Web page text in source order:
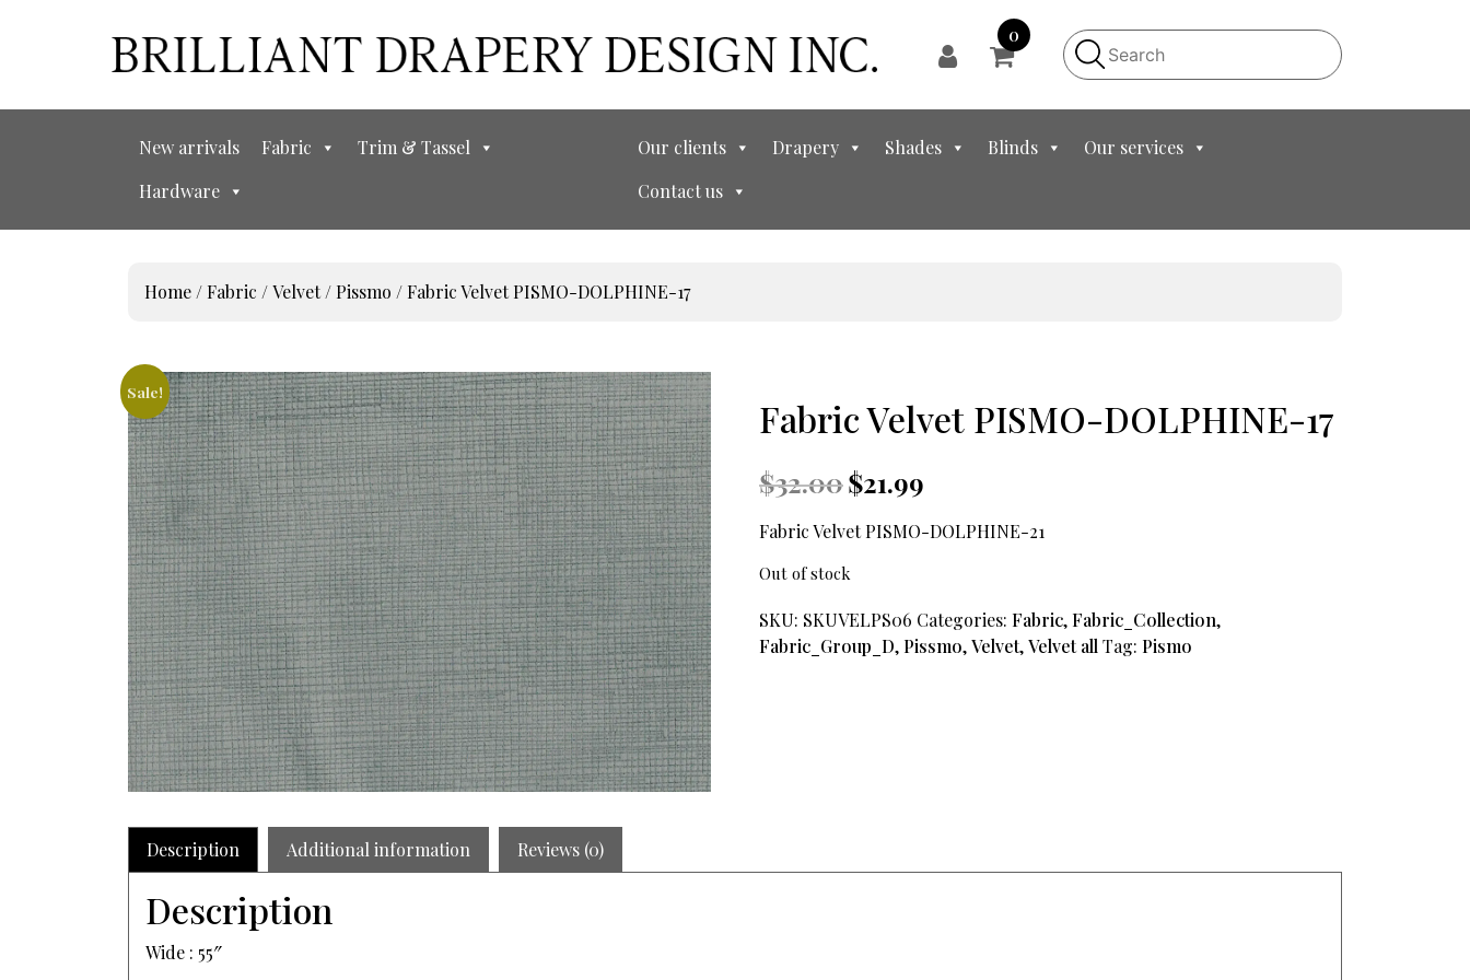
0
New arrivals Fabric
Trim & Tassel
Hardware
Our clients Drapery Shades Blinds
Our services
Contact us
Home /Fabric /Velvet/ Pissmo / Fabric Velvet PISMO-DOLPHINE-17
Sale!
Fabric Velvet PISMO-DOLPHINE-17
$32.00 Original
price
was:
$21.99
is:
Fabric Velvet PISMO-DOLPHINE-21
Out of stock
SKU: SKUVELPS06 Categories:Fabric,Fabric_Collection,
Fabric_Group_D, Pissmo,Velvet,Velvet all Tag: Pismo
Description Additional information Reviews (0)
Description
Wide : 55″